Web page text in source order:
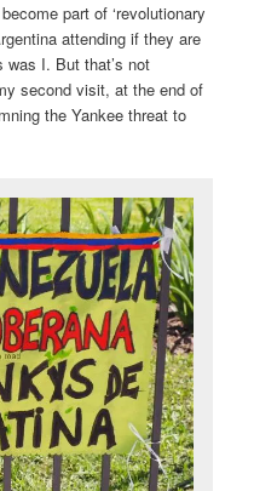
part of ‘revolutionary
attending if they are
I. But that’s not
second visit, at the end of
the Yankee threat to